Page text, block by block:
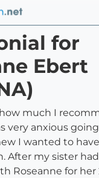
for
Ebert
much I
very anxious
I wanted to
After my sister
Roseanne for her